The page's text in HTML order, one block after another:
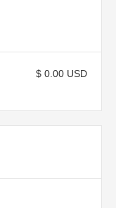
$ 0.00 USD